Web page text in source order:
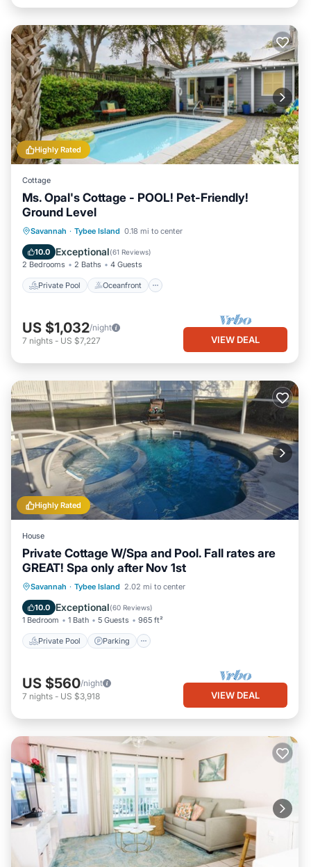
Highly Rated
Cottage
Ms. Opal's Cottage - POOL! Pet-Friendly!
Ground Level
Savannah · Tybee Island 0.18 mi to center
10.0 Exceptional(61 Reviews)
2 Bedrooms 2 Baths 4 Guests
Private Pool Oceanfront
Private Pool Oceanfront
Pool
US $1,032/night
7 nights - US $7,227 VIEW DEAL
Highly Rated
House
Private Cottage W/Spa and Pool. Fall rates are
GREAT! Spa only after Nov 1st
Savannah · Tybee Island 2.02 mi to center
10.0 Exceptional(60 Reviews)
1 Bedroom 1 Bath 5 Guests 965 ft²
Private Pool Parking
Private Pool Parking
Ocean View
US $560/night
7 nights - US $3,918 VIEW DEAL